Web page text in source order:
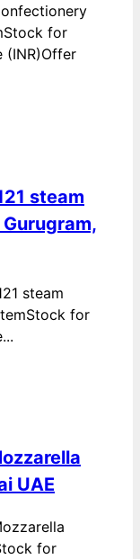
for
(INR)Offer
steam
steam
for
UAE
for